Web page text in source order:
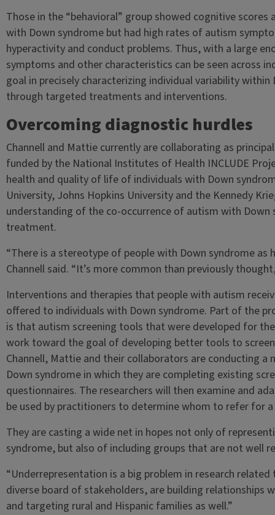
Those in the “behavioral” group showed cognitive
with Down syndrome but had high rates of autism
hyperactivity and conduct problems. Thus, with a large
symptoms and other characteristics can be seen across
goal in precisely characterizing individual variability
through targeted treatments and interventions.
Overcoming diagnostic hurdles
Channell and Mattie currently are collaborating as
funded by the National Institutes of Health INCLUDE
health and quality of life of individuals with Down
University, Johns Hopkins University and the Kennedy
understanding of the co-occurrence of autism with
treatment.
“There is a stereotype of people with Down syndrome as
Channell said. “It’s more common than previously
Interventions and therapies that people with autism
offered to individuals with Down syndrome. Part of the
is that autism screening tools that were developed for
work toward the goal of developing better tools to
Channell, Mattie and their collaborators are conducting
Down syndrome in which they are completing existing
questionnaires. The researchers will then examine and
be used by practitioners to determine whom to refer for
They are casting a wide net in hopes not only of
syndrome, but also of including groups that are not well
“Underrepresentation is a big problem in research
diverse board of stakeholders, are building relationships
and targeting rural and Hispanic families as well.”